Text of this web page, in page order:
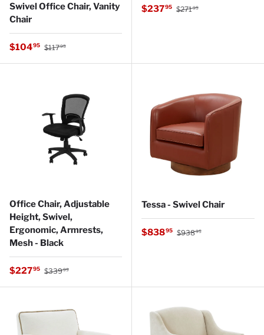
Swivel Office Chair, Vanity
Chair
Sale price
$10495 Regular price
$11795
Sale price
$23795 Regular price
$27195
Office Chair, Adjustable
Height, Swivel,
Ergonomic, Armrests,
Mesh - Black
Sale price
$22795 Regular price
$33999
Tessa - Swivel Chair
Sale price
$83895 Regular price
$93895